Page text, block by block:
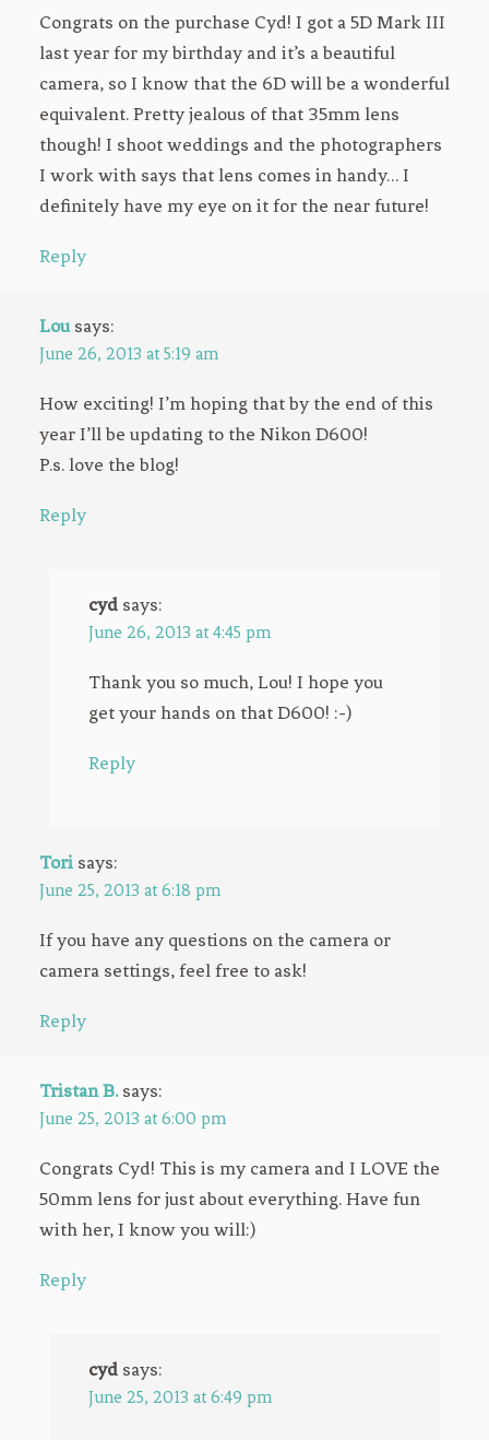
Congrats on the purchase Cyd! I got a 5D Mark III
last year for my birthday and it’s a beautiful
camera, so I know that the 6D will be a wonderful
equivalent. Pretty jealous of that 35mm lens
though! I shoot weddings and the photographers
I work with says that lens comes in handy… I
definitely have my eye on it for the near future!
Reply
Lou says:
June 26, 2013 at 5:19 am
How exciting! I’m hoping that by the end of this
year I’ll be updating to the Nikon D600!
P.s. love the blog!
Reply
cyd says:
June 26, 2013 at 4:45 pm
Thank you so much, Lou! I hope you
get your hands on that D600! :-)
Reply
Tori says:
June 25, 2013 at 6:18 pm
If you have any questions on the camera or
camera settings, feel free to ask!
Reply
Tristan B. says:
June 25, 2013 at 6:00 pm
Congrats Cyd! This is my camera and I LOVE the
50mm lens for just about everything. Have fun
with her, I know you will:)
Reply
cyd says:
June 25, 2013 at 6:49 pm